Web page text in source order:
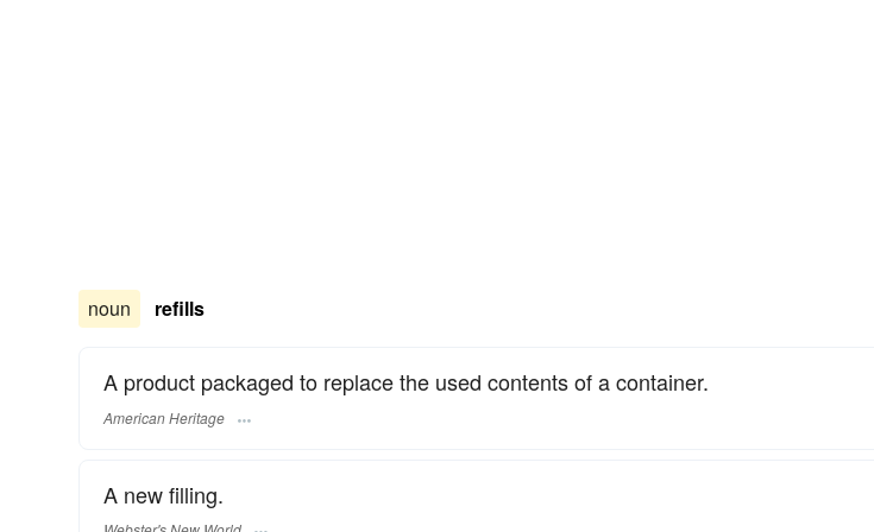
noun refills
A product packaged to replace the used contents of a container.
American Heritage
A new filling.